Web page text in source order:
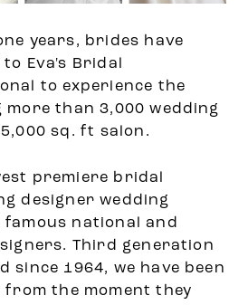
years, brides have
Eva's Bridal
to experience the
more than 3,000 wedding
sq. ft salon.
premiere bridal
designer wedding
famous national and
Third generation
since 1964, we have been
the moment they